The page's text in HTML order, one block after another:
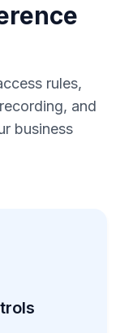
rules,
and
business